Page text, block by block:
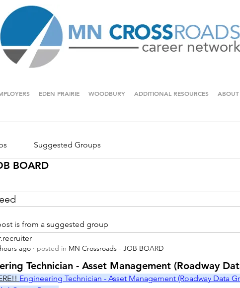
EDEN PRAIRIE WOODBURY ADDITIONAL RESOURCES ABOUT
Suggested Groups
BOARD
is from a suggested group
ago · posted in MN Crossroads - JOB BOARD
Technician - Asset Management (Roadway
Engineering Technician - Asset Management (Roadway Data